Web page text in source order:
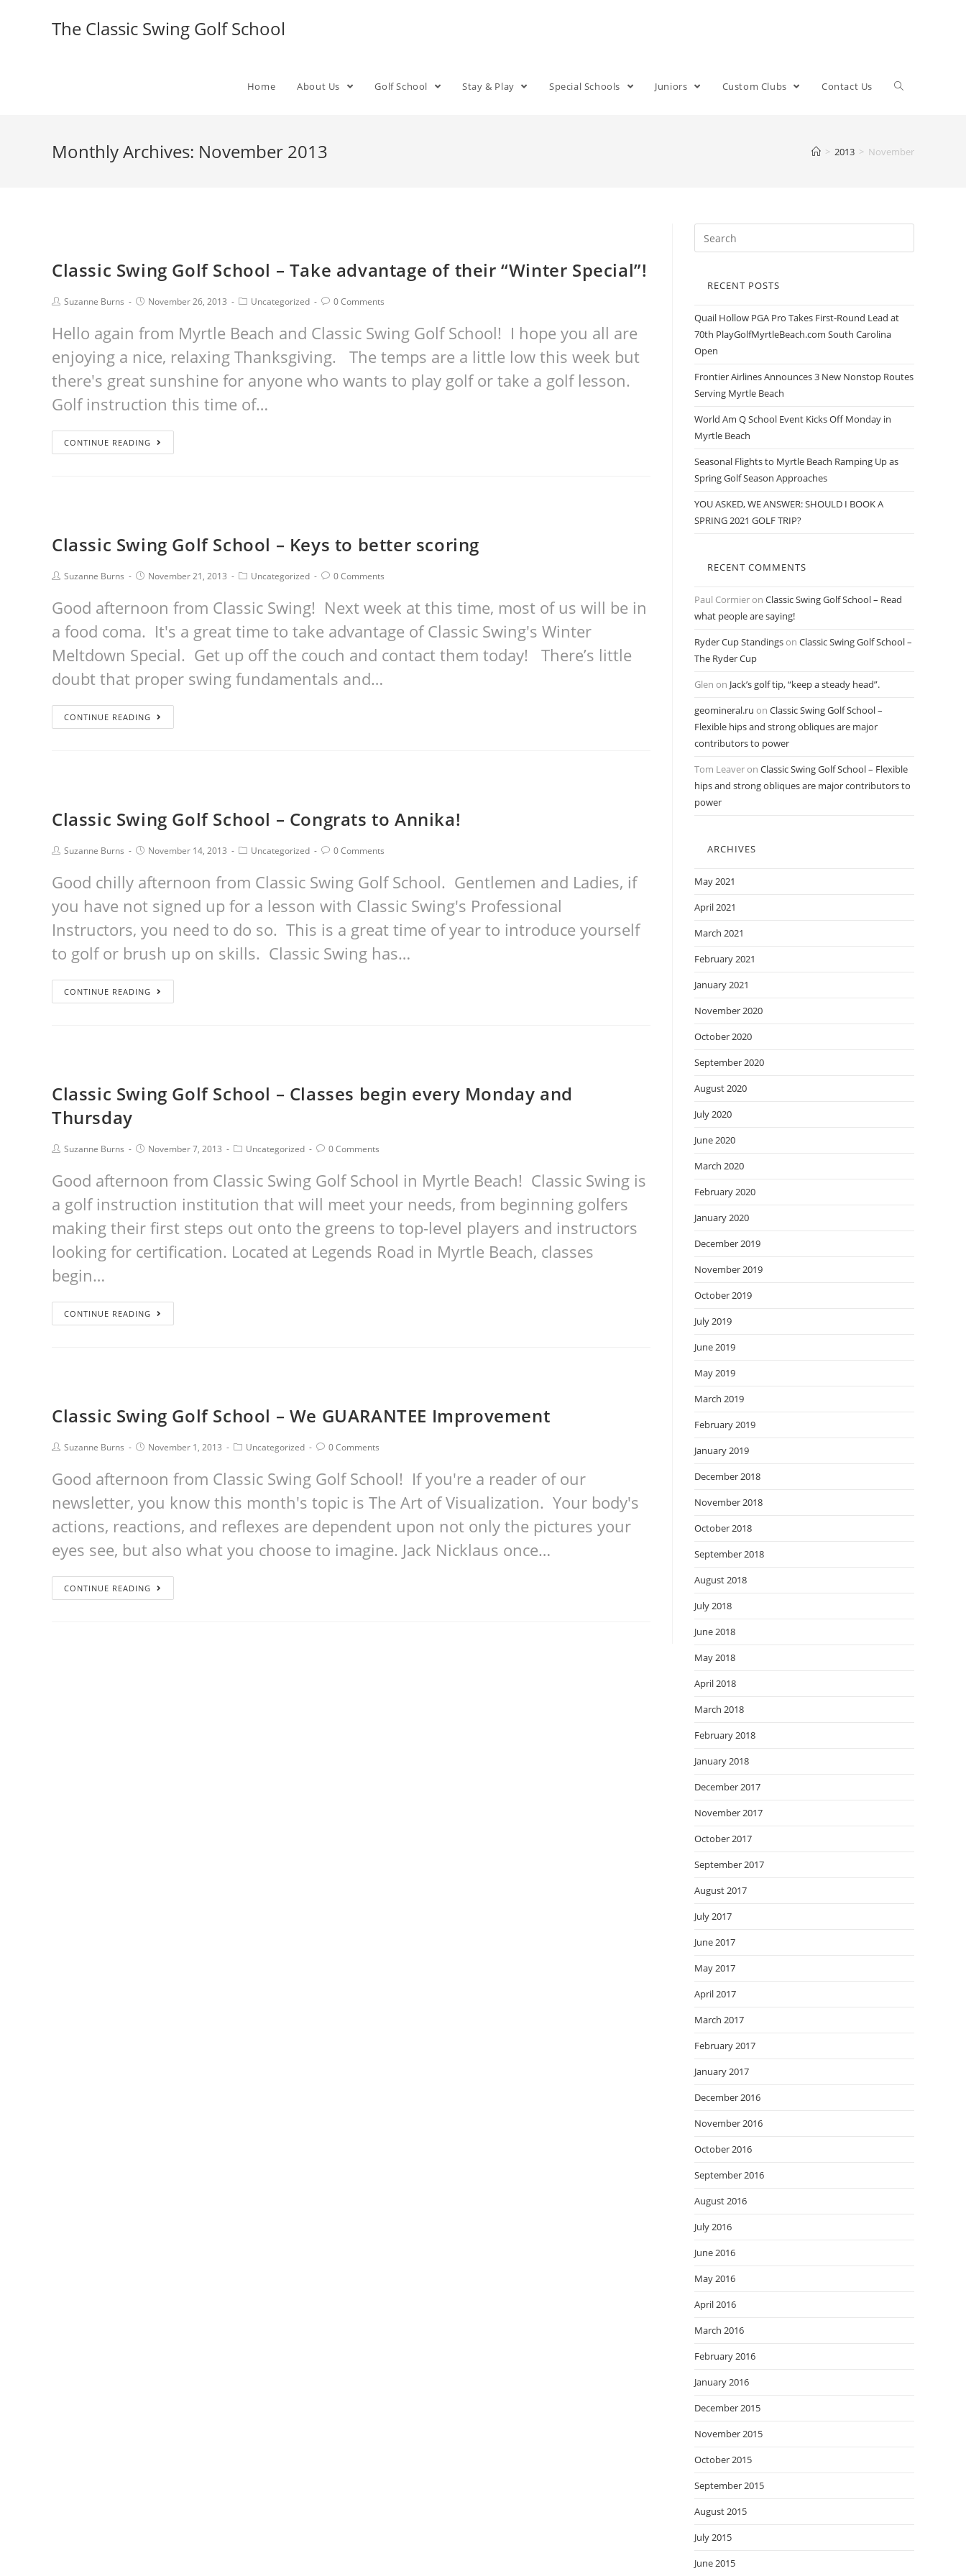
The Classic Swing Golf School
Home About Us Golf School Stay & Play Special Schools Juniors Custom Clubs Contact Us
Monthly Archives: November 2013 > 2013 > November
Classic Swing Golf School – Take advantage of their “Winter Special”!
Suzanne Burns November 26, 2013 Uncategorized 0 Comments
Hello again from Myrtle Beach and Classic Swing Golf School! I hope you all are
enjoying a nice, relaxing Thanksgiving. The temps are a little low this week but
there's great sunshine for anyone who wants to play golf or take a golf lesson.
Golf instruction this time of…
CONTINUE READING
Classic Swing Golf School – Keys to better scoring
Suzanne Burns November 21, 2013 Uncategorized 0 Comments
Good afternoon from Classic Swing! Next week at this time, most of us will be in
a food coma. It's a great time to take advantage of Classic Swing's Winter
Meltdown Special. Get up off the couch and contact them today! There’s little
doubt that proper swing fundamentals and…
CONTINUE READING
Classic Swing Golf School – Congrats to Annika!
Suzanne Burns November 14, 2013 Uncategorized 0 Comments
Good chilly afternoon from Classic Swing Golf School. Gentlemen and Ladies, if
you have not signed up for a lesson with Classic Swing's Professional
Instructors, you need to do so. This is a great time of year to introduce yourself
to golf or brush up on skills. Classic Swing has…
CONTINUE READING
Classic Swing Golf School – Classes begin every Monday and
Thursday
Suzanne Burns November 7, 2013 Uncategorized 0 Comments
Good afternoon from Classic Swing Golf School in Myrtle Beach! Classic Swing is
a golf instruction institution that will meet your needs, from beginning golfers
making their first steps out onto the greens to top-level players and instructors
looking for certification. Located at Legends Road in Myrtle Beach, classes
begin…
CONTINUE READING
Classic Swing Golf School – We GUARANTEE Improvement
Suzanne Burns November 1, 2013 Uncategorized 0 Comments
Good afternoon from Classic Swing Golf School! If you're a reader of our
newsletter, you know this month's topic is The Art of Visualization. Your body's
actions, reactions, and reflexes are dependent upon not only the pictures your
eyes see, but also what you choose to imagine. Jack Nicklaus once…
CONTINUE READING
RECENT POSTS
Quail Hollow PGA Pro Takes First-Round Lead at
70th PlayGolfMyrtleBeach.com South Carolina
Open
Frontier Airlines Announces 3 New Nonstop Routes
Serving Myrtle Beach
World Am Q School Event Kicks Off Monday in
Myrtle Beach
Seasonal Flights to Myrtle Beach Ramping Up as
Spring Golf Season Approaches
YOU ASKED, WE ANSWER: SHOULD I BOOK A
SPRING 2021 GOLF TRIP?
RECENT COMMENTS
Paul Cormieron Classic Swing Golf School – Read
what people are saying!
Ryder Cup Standingson Classic Swing Golf School –
The Ryder Cup
Glen on Jack’s golf tip, “keep a steady head”.
geomineral.ru on Classic Swing Golf School –
Flexible hips and strong obliques are major
contributors to power
Tom Leaveron Classic Swing Golf School – Flexible
hips and strong obliques are major contributors to
power
ARCHIVES
May 2021
April 2021
March 2021
February 2021
January 2021
November 2020
October 2020
September 2020
August 2020
July 2020
June 2020
March 2020
February 2020
January 2020
December 2019
November 2019
October 2019
July 2019
June 2019
May 2019
March 2019
February 2019
January 2019
December 2018
November 2018
October 2018
September 2018
August 2018
July 2018
June 2018
May 2018
April 2018
March 2018
February 2018
January 2018
December 2017
November 2017
October 2017
September 2017
August 2017
July 2017
June 2017
May 2017
April 2017
March 2017
February 2017
January 2017
December 2016
November 2016
October 2016
September 2016
August 2016
July 2016
June 2016
May 2016
April 2016
March 2016
February 2016
January 2016
December 2015
November 2015
October 2015
September 2015
August 2015
July 2015
June 2015